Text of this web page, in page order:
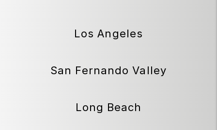
Los Angeles
San Fernando Valley
Long Beach